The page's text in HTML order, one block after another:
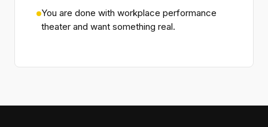
You are done with workplace performance
theater and want something real.